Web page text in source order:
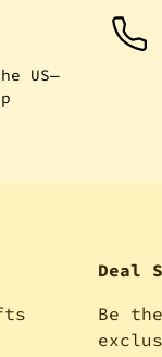
US—
Deal
Be